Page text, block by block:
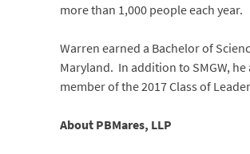
more than 1,000 people each year.
Warren earned a Bachelor of
Maryland. In addition to SMGW,
member of the 2017 Class of
About PBMares, LLP